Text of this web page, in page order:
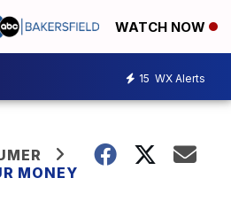
WATCH NOW
15 WX Alerts
MONEY